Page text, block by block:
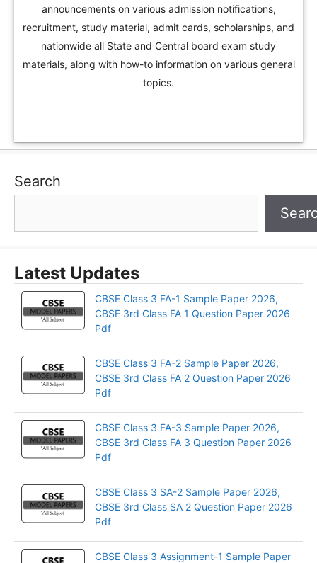
announcements on various admission notifications,
recruitment, study material, admit cards, scholarships, and
nationwide all State and Central board exam study
materials, along with how-to information on various general
topics.
Search
Latest Updates
CBSE Class 3 FA-1 Sample Paper 2026,
CBSE 3rd Class FA 1 Question Paper 2026
Pdf
CBSE Class 3 FA-2 Sample Paper 2026,
CBSE 3rd Class FA 2 Question Paper 2026
Pdf
CBSE Class 3 FA-3 Sample Paper 2026,
CBSE 3rd Class FA 3 Question Paper 2026
Pdf
CBSE Class 3 SA-2 Sample Paper 2026,
CBSE 3rd Class SA 2 Question Paper 2026
Pdf
CBSE Class 3 Assignment-1 Sample Paper